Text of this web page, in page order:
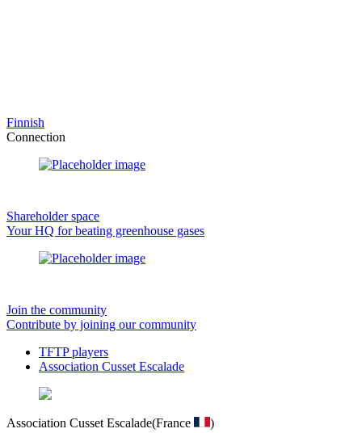
Finnish
Connection
Shareholder space
Your HQ for beating greenhouse gases
Join the community
Contribute by joining our community
TFTP players
Association Cusset Escalade
Association Cusset Escalade(France
)